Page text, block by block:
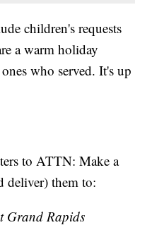
children's requests
a warm holiday
who served. It's up
to ATTN: Make a
deliver) them to:
Grand Rapids